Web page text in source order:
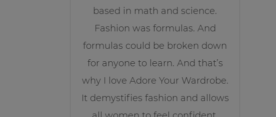
based in math and science.
Fashion was formulas. And
formulas could be broken down
for anyone to learn. And that’s
why I love Adore Your Wardrobe.
It demystifies fashion and allows